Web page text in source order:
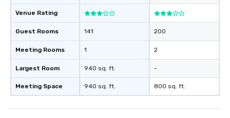
Venue Rating
Guest Rooms
Meeting Rooms
Largest Room
Meeting Space
141
1
940 sq. ft.
940 sq. ft.
200
2
-
800 sq. ft.